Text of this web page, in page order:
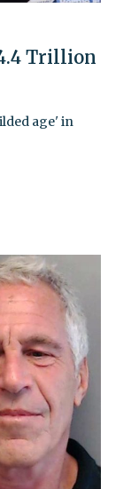
Trillion
age' in